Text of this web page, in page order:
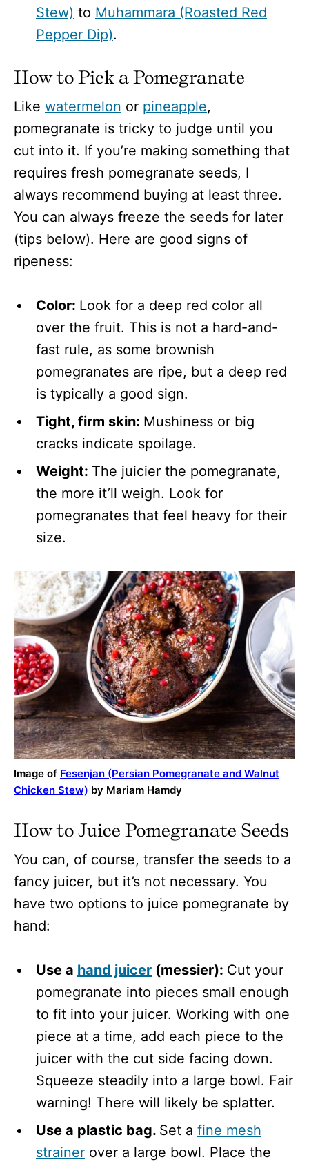
Stew) to Muhammara (Roasted Red
Pepper Dip).
How to Pick a Pomegranate
Like watermelon or pineapple,
pomegranate is tricky to judge until you
cut into it. If you’re making something that
requires fresh pomegranate seeds, I
always recommend buying at least three.
You can always freeze the seeds for later
(tips below). Here are good signs of
ripeness:
Color: Look for a deep red color all
over the fruit. This is not a hard-and-
fast rule, as some brownish
pomegranates are ripe, but a deep red
is typically a good sign.
Tight, firm skin: Mushiness or big
cracks indicate spoilage.
Weight: The juicier the pomegranate,
the more it’ll weigh. Look for
pomegranates that feel heavy for their
size.
Image of Fesenjan (Persian Pomegranate and Walnut
Chicken Stew) by Mariam Hamdy
How to Juice Pomegranate Seeds
You can, of course, transfer the seeds to a
fancy juicer, but it’s not necessary. You
have two options to juice pomegranate by
hand:
Use a hand juicer (messier): Cut your
pomegranate into pieces small enough
to fit into your juicer. Working with one
piece at a time, add each piece to the
juicer with the cut side facing down.
Squeeze steadily into a large bowl. Fair
warning! There will likely be splatter.
Use a plastic bag. Set a fine mesh
strainer over a large bowl. Place the